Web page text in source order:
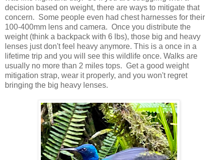
decision based on weight, there are ways to mitigate that
concern. Some people even had chest harnesses for their
100-400mm lens and camera. Once you distribute the
weight (think a backpack with 6 lbs), those big and heavy
lenses just don't feel heavy anymore. This is a once in a
lifetime trip and you will see this wildlife once. Walks are
usually no more than 2 miles tops. Get a good weight
mitigation strap, wear it properly, and you won't regret
bringing the big heavy lenses.